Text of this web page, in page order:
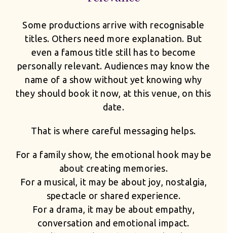
Some productions arrive with recognisable
titles. Others need more explanation. But
even a famous title still has to become
personally relevant. Audiences may know the
name of a show without yet knowing why
they should book it now, at this venue, on this
date.
That is where careful messaging helps.
For a family show, the emotional hook may be
about creating memories.
For a musical, it may be about joy, nostalgia,
spectacle or shared experience.
For a drama, it may be about empathy,
conversation and emotional impact.